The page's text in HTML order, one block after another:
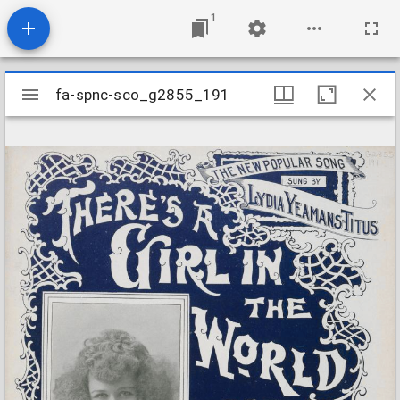
1
Mirador
viewer
fa-spnc-sco_g2855_191
fa-spnc-sco_g2855_191